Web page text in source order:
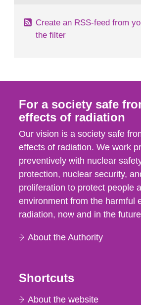
Create an RSS-feed from
the filter
For a society safe
effects of radiation
Our vision is a society safe
effects of radiation. We work
preventively with nuclear
protection, nuclear security,
proliferation to protect people
environment from the harmful
radiation, now and in the
About the Authority
Shortcuts
About the website